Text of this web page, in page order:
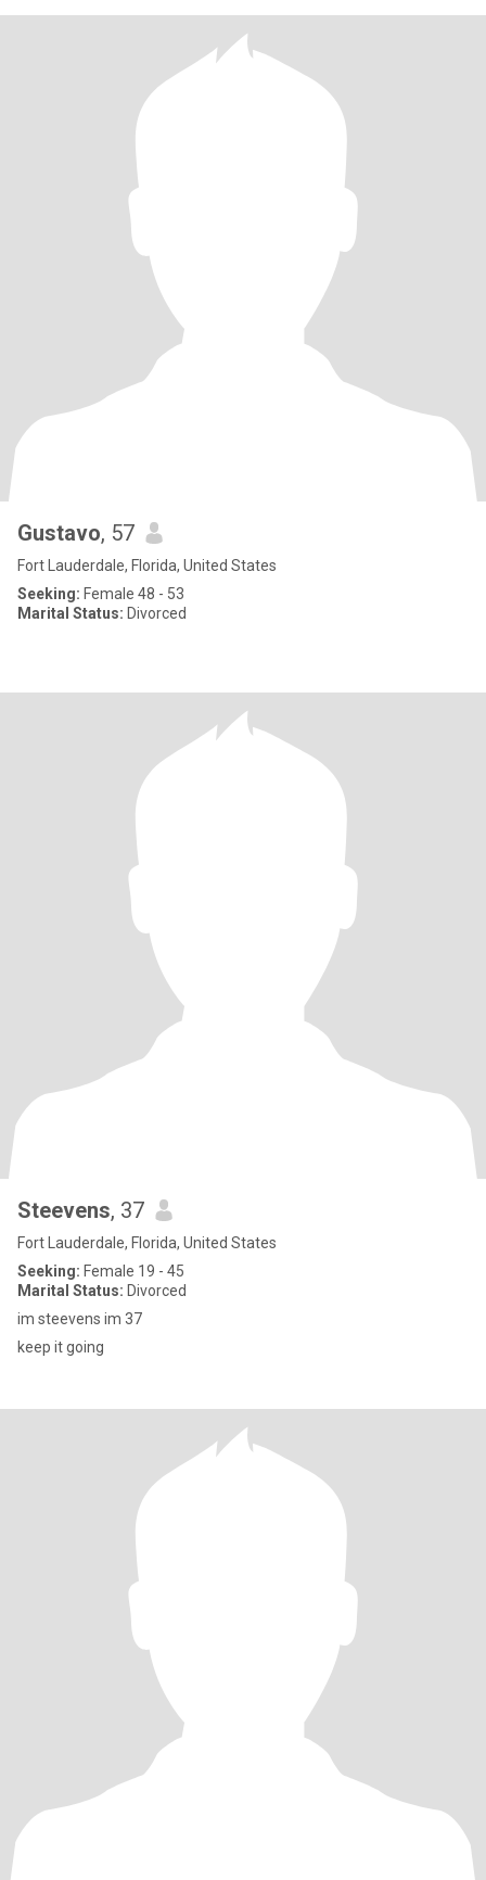
Gustavo, 57
Fort Lauderdale, Florida, United States
Seeking: Female 48 - 53
Marital Status: Divorced
Steevens, 37
Fort Lauderdale, Florida, United States
Seeking: Female 19 - 45
Marital Status: Divorced
im steevens im 37
keep it going